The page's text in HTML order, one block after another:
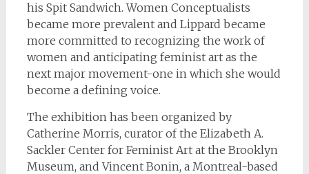
his Spit Sandwich. Women Conceptualists
became more prevalent and Lippard became
more committed to recognizing the work of
women and anticipating feminist art as the
next major movement-one in which she would
become a defining voice.
The exhibition has been organized by
Catherine Morris, curator of the Elizabeth A.
Sackler Center for Feminist Art at the Brooklyn
Museum, and Vincent Bonin, a Montreal-based